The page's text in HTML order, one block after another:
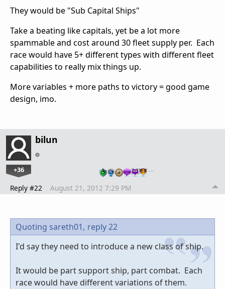
They would be "Sub Capital Ships"
Take a beating like capitals, yet be a lot more
spammable and cost around 30 fleet supply per. Each
race would have 5+ different types with different fleet
capabilities to really mix things up.
More variables + more paths to victory = good game
design, imo.
bilun
+36 …
Reply #22 August 21, 2012 7:29 PM
Quoting sareth01, reply 22
I'd say they need to introduce a new class of ship.
It would be part support ship, part combat. Each
race would have different variations of them.